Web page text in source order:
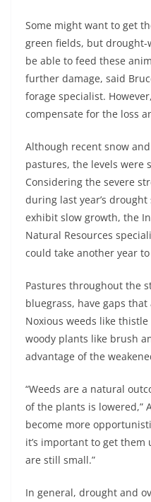
Some might want to get
green fields, but
be able to feed these
further damage, said
forage specialist.
compensate for the loss
Although recent snow
pastures, the levels were
Considering the severe
during last year’s
exhibit slow growth, the
Natural Resources
could take another year
Pastures throughout the
bluegrass, have gaps
Noxious weeds like
woody plants like brush
advantage of the
“Weeds are a natural
of the plants is lowered,”
become more
it’s important to get
are still small.”
In general, drought and